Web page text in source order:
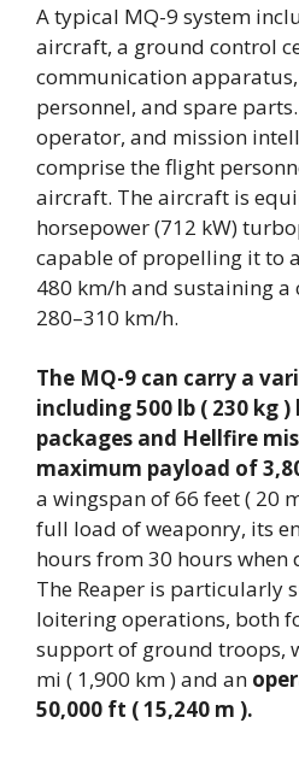
A typical MQ-9 system
aircraft, a ground control
communication
personnel, and spare
operator, and mission
comprise the flight
aircraft. The aircraft is
horsepower (712 kW)
capable of propelling it to
480 km/h and sustaining a
280–310 km/h.
The MQ-9 can carry a
including 500 lb ( 230 kg
packages and Hellfire
maximum payload of
a wingspan of 66 feet ( 20
full load of weaponry, its
hours from 30 hours when
The Reaper is particularly
loitering operations, both
support of ground troops,
mi ( 1,900 km ) and an
50,000 ft ( 15,240 m ).